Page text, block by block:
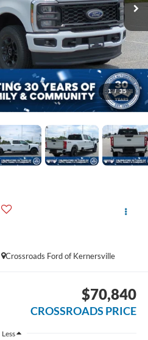
1 / 35
Crossroads Ford of Kernersville
$70,840
CROSSROADS PRICE
Less